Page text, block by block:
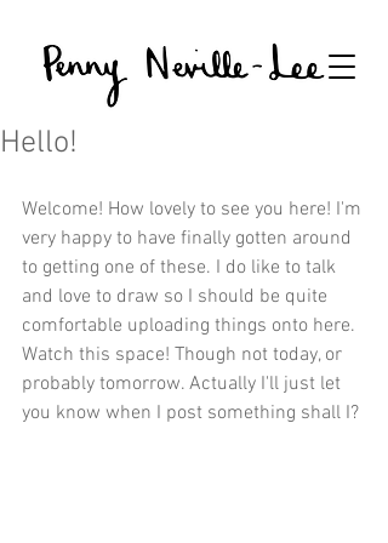
Hello!
Welcome! How lovely to see you here! I'm
very happy to have finally gotten around
to getting one of these. I do like to talk
and love to draw so I should be quite
comfortable uploading things onto here.
Watch this space! Though not today, or
probably tomorrow. Actually I'll just let
you know when I post something shall I?